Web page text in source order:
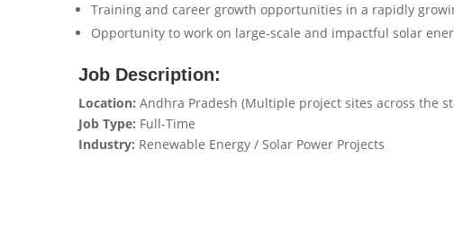
Training and career growth opportunities in a rapidly
Opportunity to work on large-scale and impactful solar
Job Description:
Location: Andhra Pradesh (Multiple project sites across the
Job Type: Full-Time
Industry: Renewable Energy / Solar Power Projects